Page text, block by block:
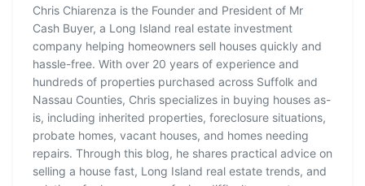
Chris Chiarenza is the Founder and President of Mr
Cash Buyer, a Long Island real estate investment
company helping homeowners sell houses quickly and
hassle-free. With over 20 years of experience and
hundreds of properties purchased across Suffolk and
Nassau Counties, Chris specializes in buying houses as-
is, including inherited properties, foreclosure situations,
probate homes, vacant houses, and homes needing
repairs. Through this blog, he shares practical advice on
selling a house fast, Long Island real estate trends, and